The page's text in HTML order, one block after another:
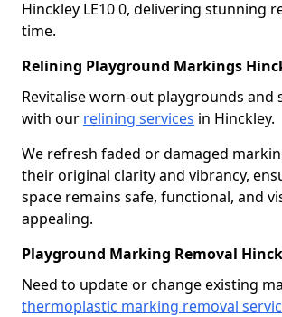
Hinckley LE10 0, delivering stunning
time.
Relining Playground Markings
Revitalise worn-out playgrounds and
with our relining services in Hinckley.
We refresh faded or damaged
their original clarity and vibrancy,
space remains safe, functional, and
appealing.
Playground Marking Removal
Need to update or change existing
thermoplastic marking removal